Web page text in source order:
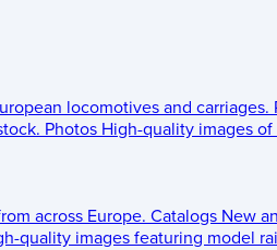
locomotives and carriages.
Photos High-quality images
across Europe. Catalogs New
quality images featuring model